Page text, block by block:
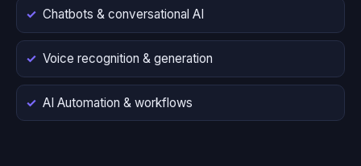
Chatbots & conversational AI
Voice recognition & generation
AI Automation & workflows